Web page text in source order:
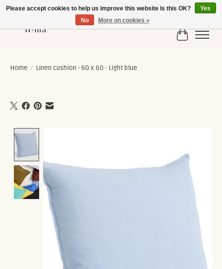
Cart
Home / Linen cushion - 60 x 60 - Light blue
Please accept cookies to help us improve this website Is this OK?
Yes
No
More on cookies »